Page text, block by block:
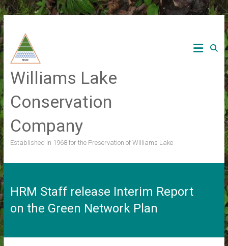
Skip
to
content
Williams Lake
Conservation
Company
Established in 1968 for the Preservation of Williams Lake
HRM Staff release Interim Report
on the Green Network Plan